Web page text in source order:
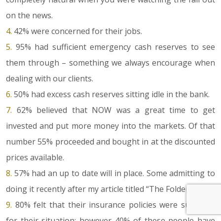
on the news.
4. 42% were concerned for their jobs.
5. 95% had sufficient emergency cash reserves to see
them through – something we always encourage when
dealing with our clients.
6. 50% had excess cash reserves sitting idle in the bank.
7. 62% believed that NOW was a great time to get
invested and put more money into the markets. Of that
number 55% proceeded and bought in at the discounted
prices available.
8. 57% had an up to date will in place. Some admitting to
doing it recently after my article titled “The Folder”.
9. 80% felt that their insurance policies were sufficient